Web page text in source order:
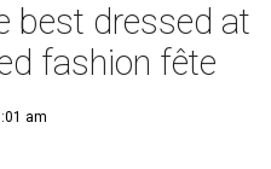
best dressed at
fashion fête
am